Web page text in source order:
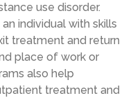
use disorder.
individual with skills
treatment and return
place of work or
also help
treatment and